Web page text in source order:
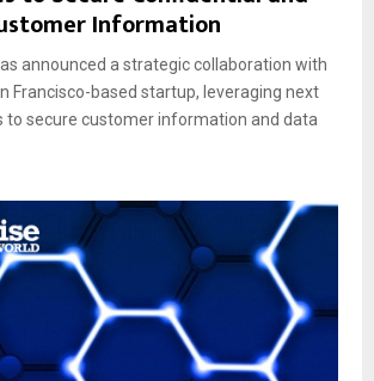
Information
announced a strategic collaboration with
Francisco-based startup, leveraging next
to secure customer information and data